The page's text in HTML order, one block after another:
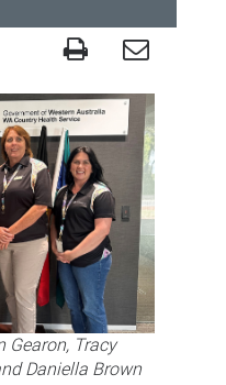
Gearon, Tracy
Daniella Brown